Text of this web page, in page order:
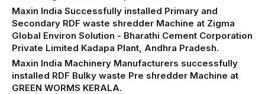
Maxin India Successfully installed Primary and
Secondary RDF waste shredder Machine at Zigma
Global Environ Solution - Bharathi Cement Corporation
Private Limited Kadapa Plant, Andhra Pradesh.
Maxin India Machinery Manufacturers successfully
installed RDF Bulky waste Pre shredder Machine at
GREEN WORMS KERALA.